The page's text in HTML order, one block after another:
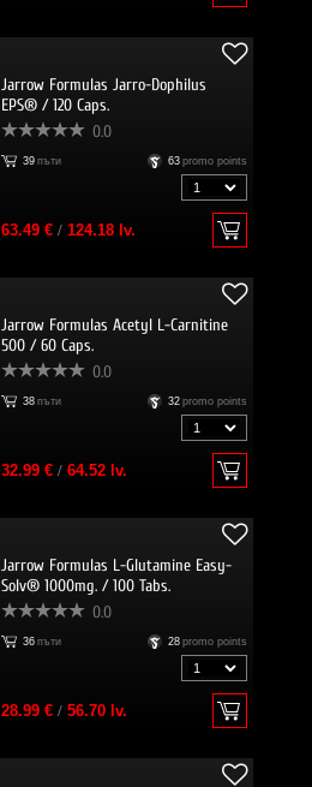
Jarrow Formulas Jarro-Dophilus
EPS® / 120 Caps.
0.0
39 пъти 63 promo points
63.49 €/ 124.18 lv.
Jarrow Formulas Acetyl L-Carnitine
500 / 60 Caps.
0.0
38 пъти 32 promo points
32.99 €/ 64.52 lv.
Jarrow Formulas L-Glutamine Easy-
Solv® 1000mg. / 100 Tabs.
0.0
36 пъти 28 promo points
28.99 €/ 56.70 lv.